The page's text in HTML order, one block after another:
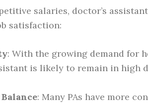
salaries, doctor’s
satisfaction:
: With the growing demand for
is likely to remain in high
: Many PAs have more